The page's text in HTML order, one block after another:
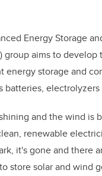
Energy Storage
group aims to
energy storage and
batteries,
and the wind is
renewable
it's gone and there
store solar and wind